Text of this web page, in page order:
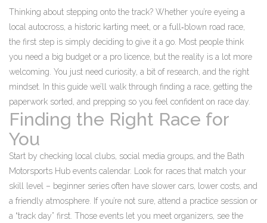
Thinking about stepping onto the track? Whether you’re eyeing a
local autocross, a historic karting meet, or a full‑blown road race,
the first step is simply deciding to give it a go. Most people think
you need a big budget or a pro licence, but the reality is a lot more
welcoming. You just need curiosity, a bit of research, and the right
mindset. In this guide we’ll walk through finding a race, getting the
paperwork sorted, and prepping so you feel confident on race day.
Finding the Right Race for
You
Start by checking local clubs, social media groups, and the Bath
Motorsports Hub events calendar. Look for races that match your
skill level – beginner series often have slower cars, lower costs, and
a friendly atmosphere. If you’re not sure, attend a practice session or
a “track day” first. Those events let you meet organizers, see the